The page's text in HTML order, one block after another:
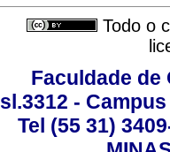
Todo o
Faculdade de
sl.3312 -
Tel (55 31)